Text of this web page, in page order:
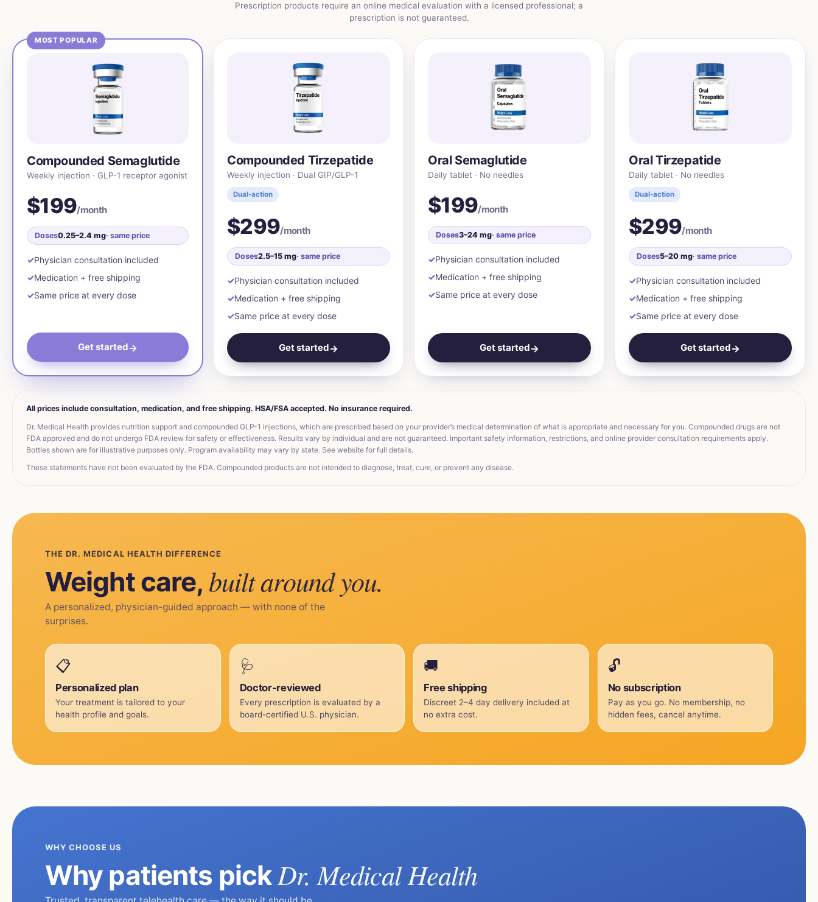
Prescription products require an online medical evaluation with a licensed professional; a
prescription is not guaranteed.
MOST POPULAR
Compounded Semaglutide
Weekly injection · GLP-1 receptor agonist
$199/month
Doses0.25–2.4 mg· same price
Physician consultation included
Medication + free shipping
Same price at every dose
Get started→
Compounded Tirzepatide
Weekly injection · Dual GIP/GLP-1
Dual-action
$299/month
Doses2.5–15 mg· same price
Physician consultation included
Medication + free shipping
Same price at every dose
Get started→
Oral Semaglutide
Daily tablet · No needles
$199/month
Doses3–24 mg· same price
Physician consultation included
Medication + free shipping
Same price at every dose
Get started→
Oral Tirzepatide
Daily tablet · No needles
Dual-action
$299/month
Doses5–20 mg· same price
Physician consultation included
Medication + free shipping
Same price at every dose
Get started→
All prices include consultation, medication, and free shipping. HSA/FSA accepted. No insurance required.
Dr. Medical Health provides nutrition support and compounded GLP-1 injections, which are prescribed based on your provider’s medical determination of what is appropriate and necessary for you. Compounded drugs are not
FDA approved and do not undergo FDA review for safety or effectiveness. Results vary by individual and are not guaranteed. Important safety information, restrictions, and online provider consultation requirements apply.
Bottles shown are for illustrative purposes only. Program availability may vary by state. See website for full details.
These statements have not been evaluated by the FDA. Compounded products are not intended to diagnose, treat, cure, or prevent any disease.
THE DR. MEDICAL HEALTH DIFFERENCE
Weight care, built around you.
A personalized, physician-guided approach — with none of the
surprises.
📋
Personalized plan
Your treatment is tailored to your
health profile and goals.
🩺
Doctor-reviewed
Every prescription is evaluated by a
board-certified U.S. physician.
🚚
Free shipping
Discreet 2–4 day delivery included at
no extra cost.
🔓
No subscription
Pay as you go. No membership, no
hidden fees, cancel anytime.
WHY CHOOSE US
Why patients pickDr. Medical Health